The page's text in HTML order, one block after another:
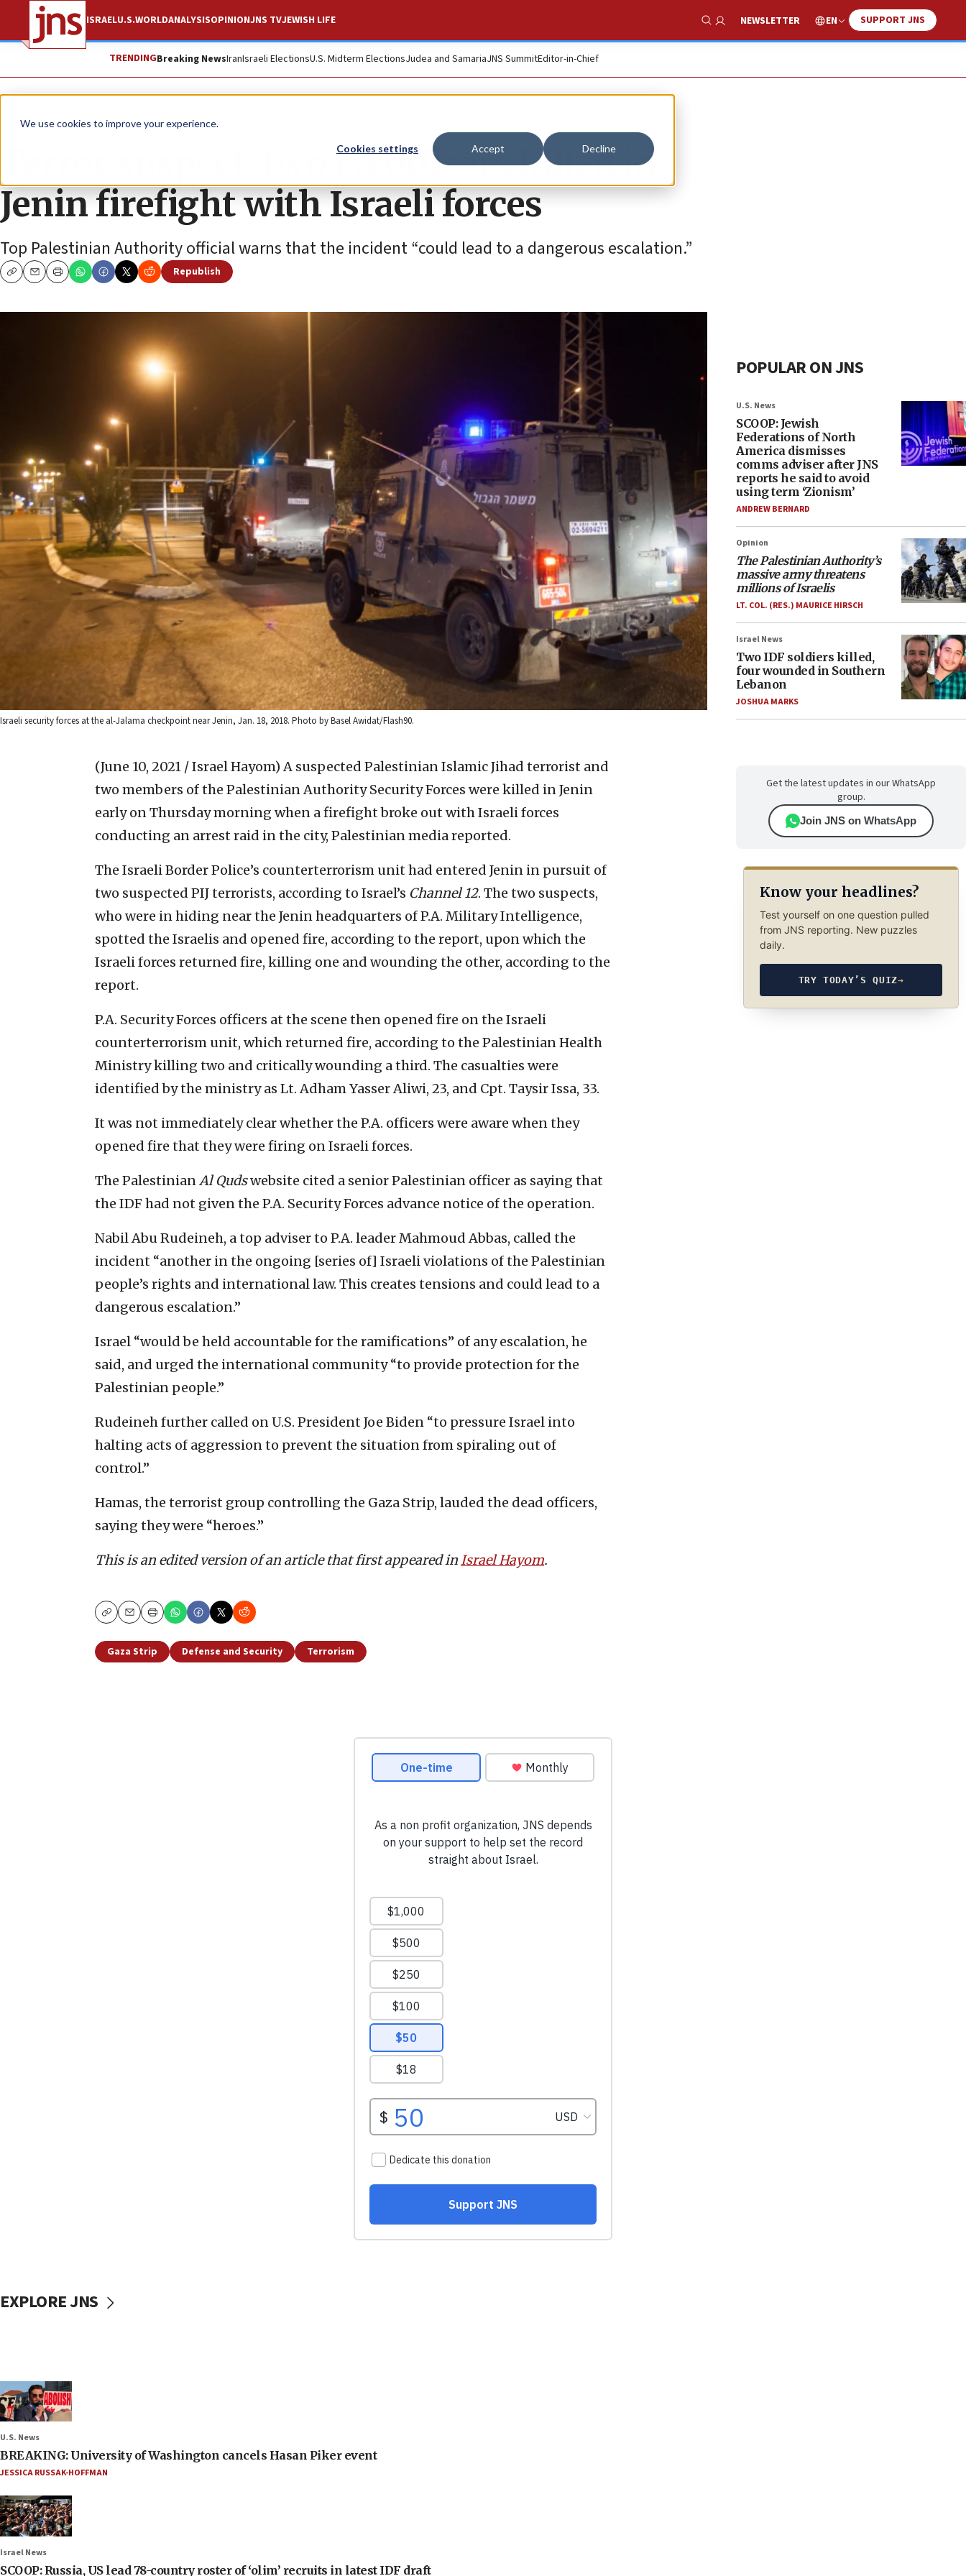
We use cookies to improve your experience.
Cookies settings Accept Decline
ISRAELU.S.WORLDANALYSISOPINIONJNS TVJEWISH LIFE
Show Search
NEWSLETTER EN SUPPORT JNS
TRENDINGBreaking NewsIranIsraeli ElectionsU.S. Midterm ElectionsJudea and SamariaJNS SummitEditor-in-Chief
News Israel News
Terror suspect, two PA officers killed in
Jenin firefight with Israeli forces
Top Palestinian Authority official warns that the incident “could lead to a dangerous escalation.”
CopyEmailPrint
Republish
Israeli security forces at the al-Jalama checkpoint near Jenin, Jan. 18, 2018. Photo by Basel Awidat/Flash90.
(June 10, 2021 / Israel Hayom) A suspected Palestinian Islamic Jihad terrorist and
two members of the Palestinian Authority Security Forces were killed in Jenin
early on Thursday morning when a firefight broke out with Israeli forces
conducting an arrest raid in the city, Palestinian media reported.
The Israeli Border Police’s counterterrorism unit had entered Jenin in pursuit of
two suspected PIJ terrorists, according to Israel’s Channel 12. The two suspects,
who were in hiding near the Jenin headquarters of P.A. Military Intelligence,
spotted the Israelis and opened fire, according to the report, upon which the
Israeli forces returned fire, killing one and wounding the other, according to the
report.
P.A. Security Forces officers at the scene then opened fire on the Israeli
counterterrorism unit, which returned fire, according to the Palestinian Health
Ministry killing two and critically wounding a third. The casualties were
identified by the ministry as Lt. Adham Yasser Aliwi, 23, and Cpt. Taysir Issa, 33.
It was not immediately clear whether the P.A. officers were aware when they
opened fire that they were firing on Israeli forces.
The PalestinianAl Qudswebsite cited a senior Palestinian officer as saying that
the IDF had not given the P.A. Security Forces advance notice of the operation.
Nabil Abu Rudeineh, a top adviser to P.A. leader Mahmoud Abbas, called the
incident “another in the ongoing [series of] Israeli violations of the Palestinian
people’s rights and international law. This creates tensions and could lead to a
dangerous escalation.”
Israel “would be held accountable for the ramifications” of any escalation, he
said, and urged the international community “to provide protection for the
Palestinian people.”
Rudeineh further called on U.S. President Joe Biden “to pressure Israel into
halting acts of aggression to prevent the situation from spiraling out of
control.”
Hamas, the terrorist group controlling the Gaza Strip, lauded the dead officers,
saying they were “heroes.”
This is an edited version of an article that first appeared inIsrael Hayom.
CopyEmailPrint
Gaza Strip Defense and Security Terrorism
POPULAR ON JNS
U.S. News
SCOOP: Jewish
Federations of North
America dismisses
comms adviser after JNS
reports he said to avoid
using term ‘Zionism’
ANDREW BERNARD
Opinion
The Palestinian Authority’s
massive army threatens
millions of Israelis
LT. COL. (RES.) MAURICE HIRSCH
Israel News
Two IDF soldiers killed,
four wounded in Southern
Lebanon
JOSHUA MARKS
Get the latest updates in our WhatsApp
group.
Join JNS on WhatsApp
Know your headlines?
Test yourself on one question pulled
from JNS reporting. New puzzles
daily.
TRY TODAY’S QUIZ→
EXPLORE JNS
U.S. News
BREAKING: University of Washington cancels Hasan Piker event
JESSICA RUSSAK-HOFFMAN
Israel News
SCOOP: Russia, US lead 78-country roster of ‘olim’ recruits in latest IDF draft